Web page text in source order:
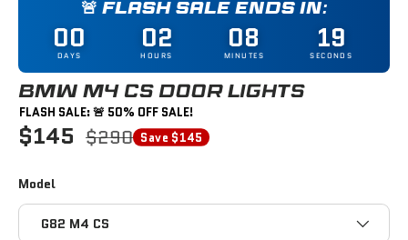
🚨 FLASH SALE ENDS IN:
00
DAYS 02
HOURS 08
MINUTES 18
SECONDS
BMW M4 CS DOOR LIGHTS
FLASH SALE: 🚨 50% OFF SALE!
$145 $290 Save $145
Model
G82 M4 CS